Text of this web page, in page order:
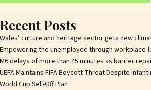
Recent Posts
Wales’ culture and heritage sector gets new
Empowering the unemployed through workplace-
M6 delays of more than 45 minutes as barrier
UEFA Maintains FIFA Boycott Threat Despite
World Cup Sell-Off Plan